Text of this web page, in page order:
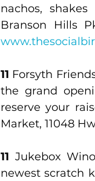
nachos,
Branson Hills
11 Forsyth
the grand
reserve your
Market, 11048
11 Jukebox
newest scratch